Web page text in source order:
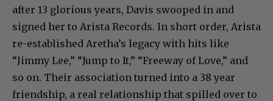
after 13 glorious years, Davis swooped in and
signed her to Arista Records. In short order, Arista
re-established Aretha’s legacy with hits like
“Jimmy Lee,” “Jump to It,” “Freeway of Love,” and
so on. Their association turned into a 38 year
friendship, a real relationship that spilled over to